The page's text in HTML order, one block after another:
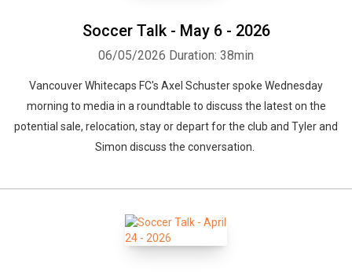
Soccer Talk - May 6 - 2026
06/05/2026 Duration: 38min
Vancouver Whitecaps FC's Axel Schuster spoke Wednesday
morning to media in a roundtable to discuss the latest on the
potential sale, relocation, stay or depart for the club and Tyler and
Simon discuss the conversation.